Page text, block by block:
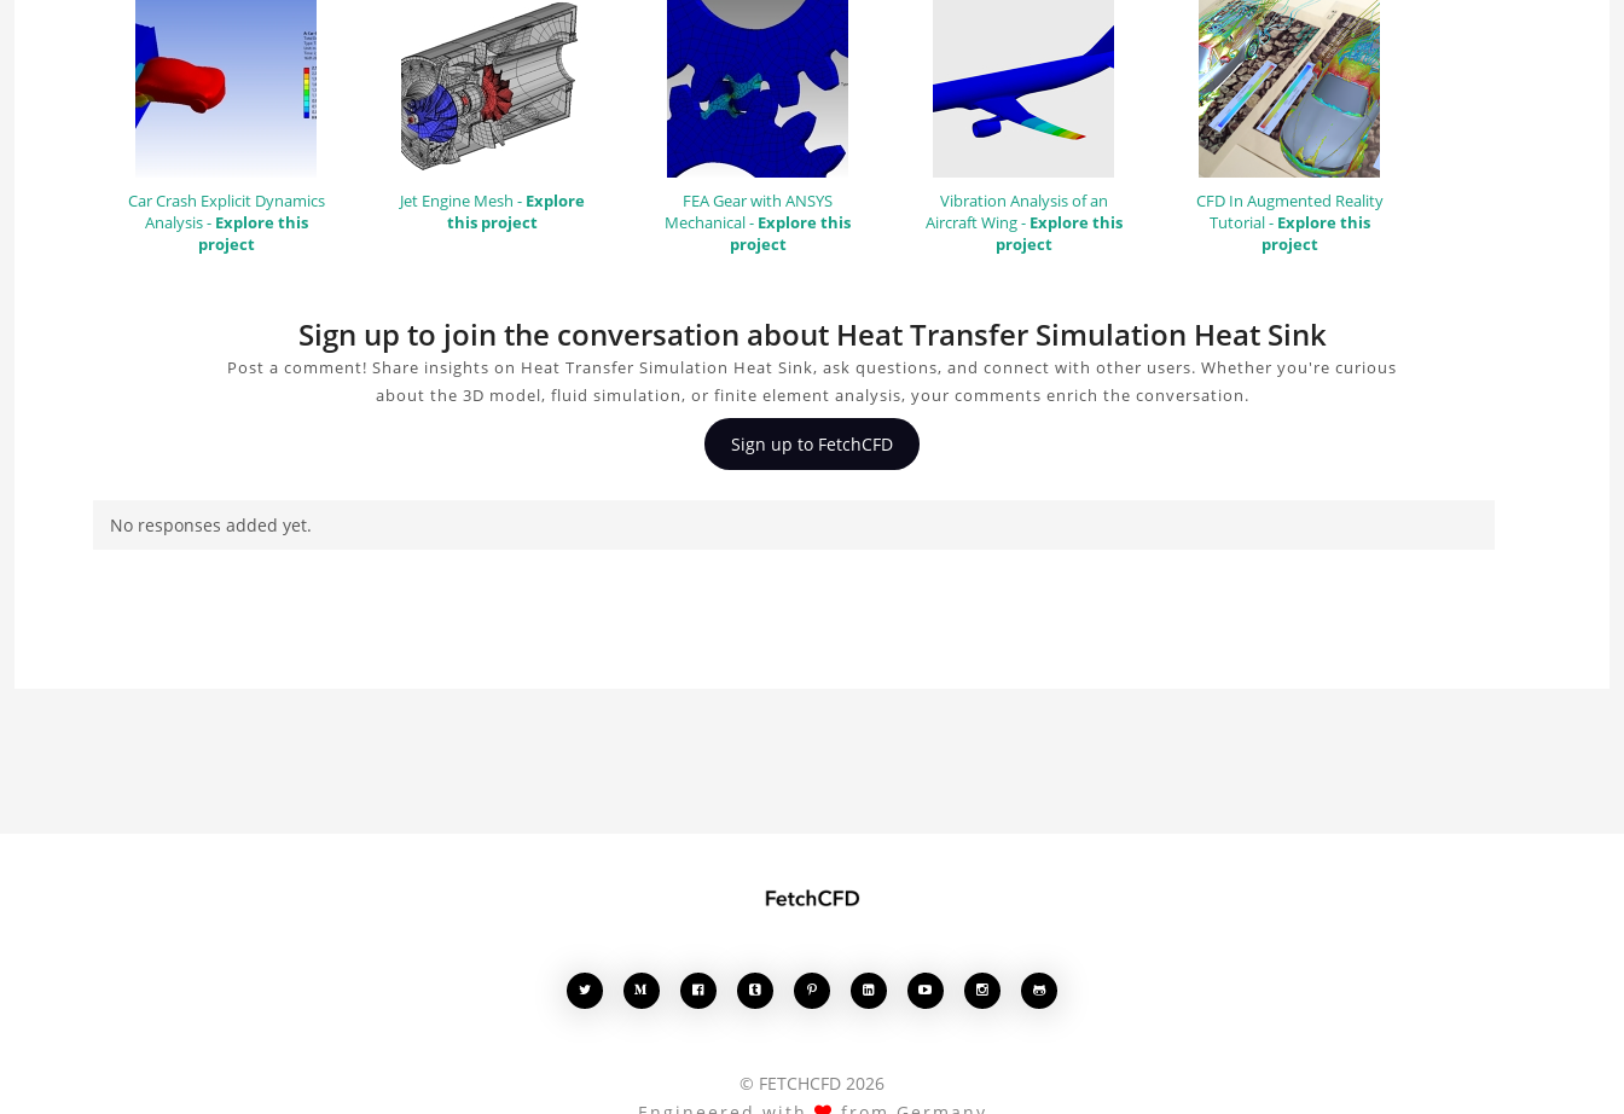
Car Crash Explicit Dynamics
Analysis - Explore this
project
Jet Engine Mesh - Explore
this project
FEA Gear with ANSYS
Mechanical - Explore this
project
Vibration Analysis of an
Aircraft Wing - Explore this
project
CFD In Augmented Reality
Tutorial - Explore this
project
Sign up to join the conversation about Heat Transfer Simulation Heat Sink
Post a comment! Share insights on Heat Transfer Simulation Heat Sink, ask questions, and connect with other users. Whether you're curious
about the 3D model, fluid simulation, or finite element analysis, your comments enrich the conversation.
Sign up to FetchCFD
No responses added yet.
       
© FETCHCFD 2026